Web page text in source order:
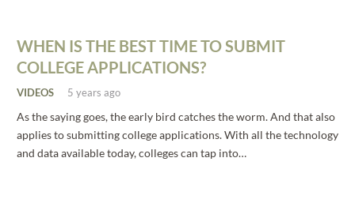
WHEN IS THE BEST TIME TO SUBMIT
COLLEGE APPLICATIONS?
VIDEOS 5 years ago
As the saying goes, the early bird catches the worm. And that also
applies to submitting college applications. With all the technology
and data available today, colleges can tap into…